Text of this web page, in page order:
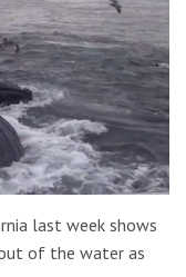
last week shows
of the water as